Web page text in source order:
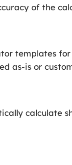
of the
templates
as-is or
calculate